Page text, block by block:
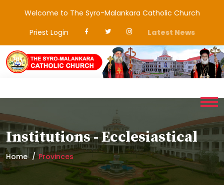
Welcome to The Syro-Malankara Catholic Church
Priest Login
Latest News
Institutions - Ecclesiastical
Home Provinces